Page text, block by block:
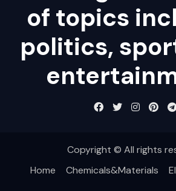
of topics
politics,
Copyright © All rights
Home
Chemicals&Materials